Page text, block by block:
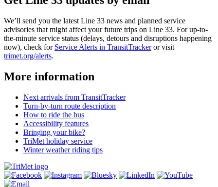
We’ll send you the latest Line 33 news and planned service
advisories that might affect your future trips on Line 33. For up-to-
the-minute service status (delays, detours and disruptions happening
now), check for Service Alerts in TransitTrackeror visit
trimet.org/alerts.
More information
Next arrivals from TransitTracker
Turn-by-turn route description
How to ride the bus
Accessibility features
Bringing your bike?
TriMet holiday service
Winter weather riding tips